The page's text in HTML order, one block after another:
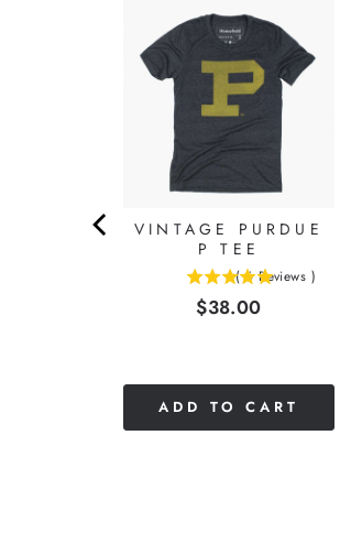
VINTAGE PURDUE
P TEE
( 6 Reviews )
Price
$38.00
ADD TO CART